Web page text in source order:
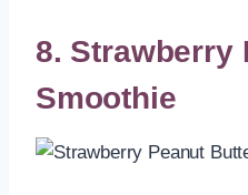
8. Strawberry
Smoothie